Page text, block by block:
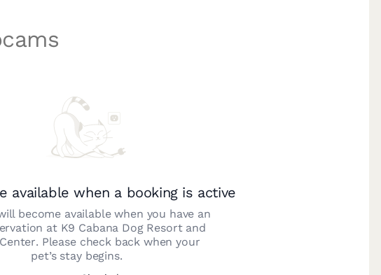
available when a booking is active
become available when you have an
at K9 Cabana Dog Resort and
. Please check back when your
pet’s stay begins.